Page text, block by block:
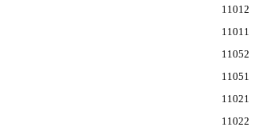
11012
11011
11052
11051
11021
11022